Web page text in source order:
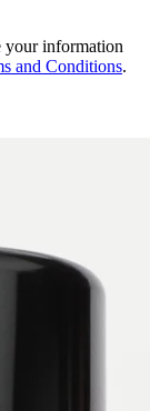
your information
and Conditions.